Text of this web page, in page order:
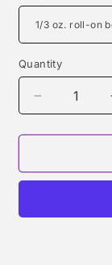
Quantity
Quantity
Decrease
quantity
for
THE
(DIESEL)